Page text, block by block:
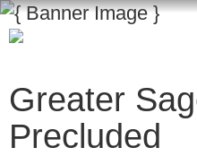
Greater
Precluded